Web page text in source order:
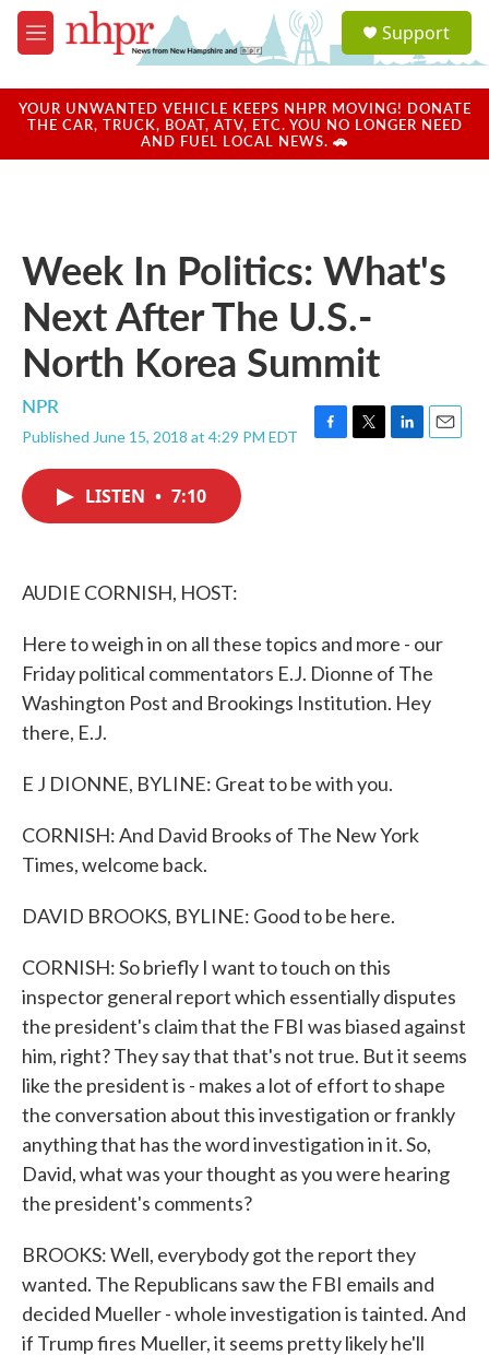
Skip to main content
M
e
u
a
u
Support
YOUR UNWANTED VEHICLE KEEPS NHPR MOVING! DONATE
THE CAR, TRUCK, BOAT, ATV, ETC. YOU NO LONGER NEED
AND FUEL LOCAL NEWS. 🚗
Week In Politics: What's
Next After The U.S.-
North Korea Summit
NPR
Published June 15, 2018 at 4:29 PM EDT
F
T
L
E
LISTEN • 7:10
AUDIE CORNISH, HOST:
Here to weigh in on all these topics and more - our
Friday political commentators E.J. Dionne of The
Washington Post and Brookings Institution. Hey
there, E.J.
E J DIONNE, BYLINE: Great to be with you.
CORNISH: And David Brooks of The New York
Times, welcome back.
DAVID BROOKS, BYLINE: Good to be here.
CORNISH: So briefly I want to touch on this
inspector general report which essentially disputes
the president's claim that the FBI was biased against
him, right? They say that that's not true. But it seems
like the president is - makes a lot of effort to shape
the conversation about this investigation or frankly
anything that has the word investigation in it. So,
David, what was your thought as you were hearing
the president's comments?
BROOKS: Well, everybody got the report they
wanted. The Republicans saw the FBI emails and
decided Mueller - whole investigation is tainted. And
if Trump fires Mueller, it seems pretty likely he'll